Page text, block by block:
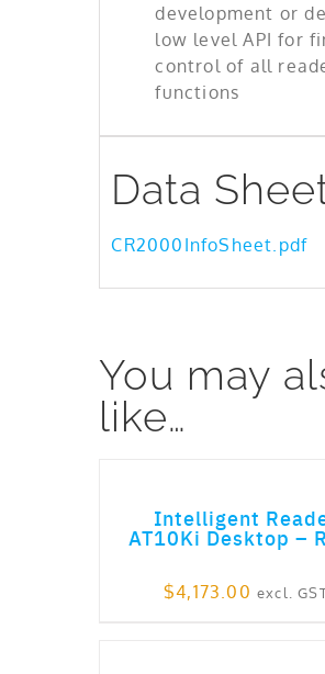
development or
low level API for
control of all
functions
Data
CR2000InfoSheet.pdf
You may
like…
Intelligent
AT10Ki Desktop –
$4,173.00 excl.